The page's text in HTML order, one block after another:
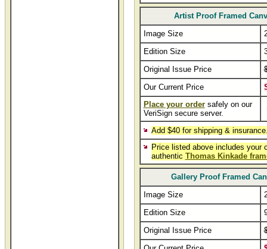
Artist Proof Framed
Image Size
Edition Size
Original Issue Price
Our Current Price
Place your ordersafely on our
VeriSign secure server.
Add $40 for shipping &
Price listed above includes your
authentic Thomas Kinkade
Gallery Proof Framed
Image Size
Edition Size
Original Issue Price